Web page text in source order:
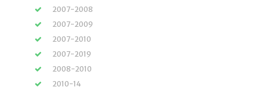
2007-2008
2007-2009
2007-2010
2007-2019
2008-2010
2010-14